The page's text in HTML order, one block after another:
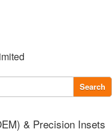
Search
& Precision Insets